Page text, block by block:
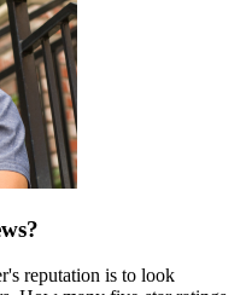
reputation is to look